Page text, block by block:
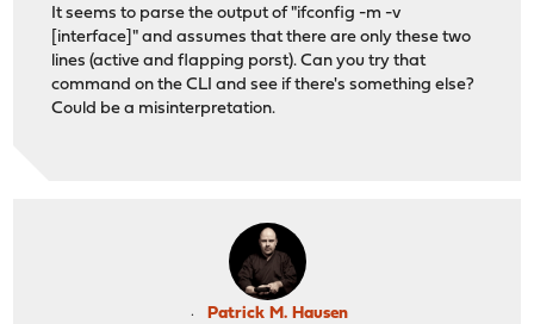
It seems to parse the output of "ifconfig -m -v
[interface]" and assumes that there are only these two
lines (active and flapping porst). Can you try that
command on the CLI and see if there's something else?
Could be a misinterpretation.
Patrick M. Hausen